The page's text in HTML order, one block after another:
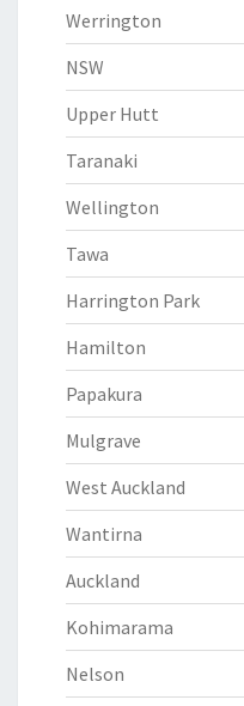
Werrington
NSW
Upper Hutt
Taranaki
Wellington
Tawa
Harrington Park
Hamilton
Papakura
Mulgrave
West Auckland
Wantirna
Auckland
Kohimarama
Nelson